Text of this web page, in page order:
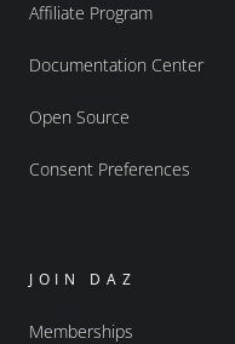
Affiliate Program
Documentation Center
Open Source
Consent Preferences
JOIN DAZ
Memberships